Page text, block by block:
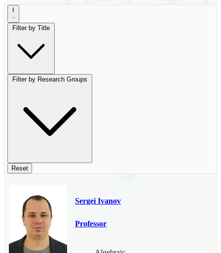
Filter by Title
Filter by Research Groups
Reset
Sergei Ivanov
Professor